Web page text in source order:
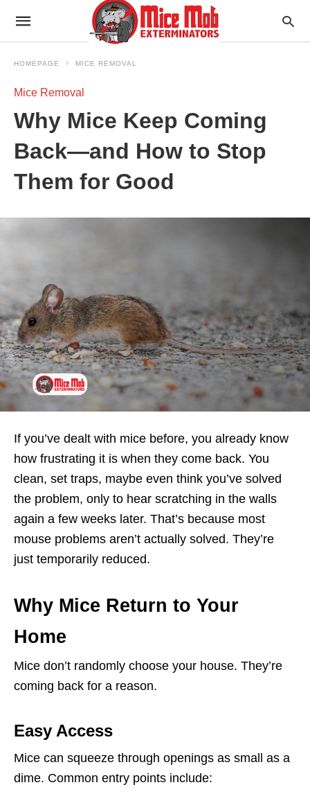
HOMEPAGE MICE REMOVAL
Mice Removal
Why Mice Keep Coming
Back—and How to Stop
Them for Good
If you’ve dealt with mice before, you already know
how frustrating it is when they come back. You
clean, set traps, maybe even think you’ve solved
the problem, only to hear scratching in the walls
again a few weeks later. That’s because most
mouse problems aren’t actually solved. They’re
just temporarily reduced.
Why Mice Return to Your
Home
Mice don’t randomly choose your house. They’re
coming back for a reason.
Easy Access
Mice can squeeze through openings as small as a
dime. Common entry points include: